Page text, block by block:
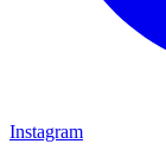
Instagram